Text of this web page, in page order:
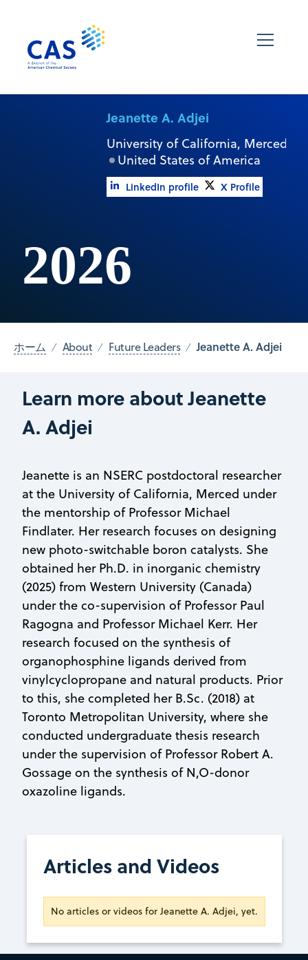
Jeanette A. Adjei
University of California, Merced
United States of America
LinkedIn profile X Profile
2026
ホーム About Future Leaders Jeanette A. Adjei
Learn more about Jeanette
A. Adjei
Jeanette is an NSERC postdoctoral researcher
at the University of California, Merced under
the mentorship of Professor Michael
Findlater. Her research focuses on designing
new photo-switchable boron catalysts. She
obtained her Ph.D. in inorganic chemistry
(2025) from Western University (Canada)
under the co-supervision of Professor Paul
Ragogna and Professor Michael Kerr. Her
research focused on the synthesis of
organophosphine ligands derived from
vinylcyclopropane and natural products. Prior
to this, she completed her B.Sc. (2018) at
Toronto Metropolitan University, where she
conducted undergraduate thesis research
under the supervision of Professor Robert A.
Gossage on the synthesis of N,O-donor
oxazoline ligands.
Articles and Videos
No articles or videos for Jeanette A. Adjei, yet.